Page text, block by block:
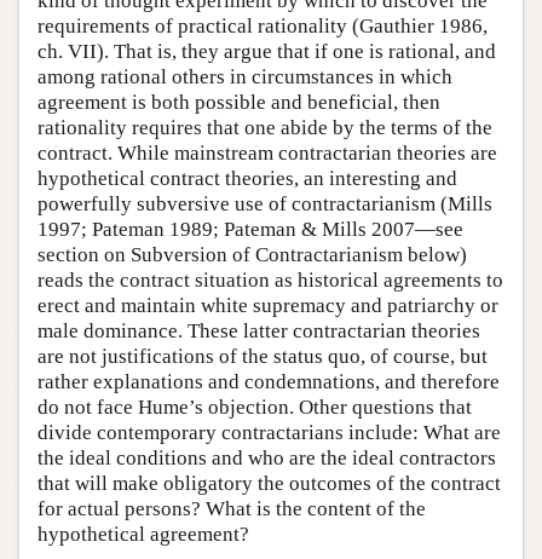
requirements of practical rationality (Gauthier 1986,
ch. VII). That is, they argue that if one is rational, and
among rational others in circumstances in which
agreement is both possible and beneficial, then
rationality requires that one abide by the terms of the
contract. While mainstream contractarian theories are
hypothetical contract theories, an interesting and
powerfully subversive use of contractarianism (Mills
1997; Pateman 1989; Pateman & Mills 2007—see
section on Subversion of Contractarianism below)
reads the contract situation as historical agreements to
erect and maintain white supremacy and patriarchy or
male dominance. These latter contractarian theories
are not justifications of the status quo, of course, but
rather explanations and condemnations, and therefore
do not face Hume’s objection. Other questions that
divide contemporary contractarians include: What are
the ideal conditions and who are the ideal contractors
that will make obligatory the outcomes of the contract
for actual persons? What is the content of the
hypothetical agreement?